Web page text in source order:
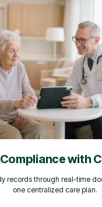
with
records through real-time
one centralized care plan.